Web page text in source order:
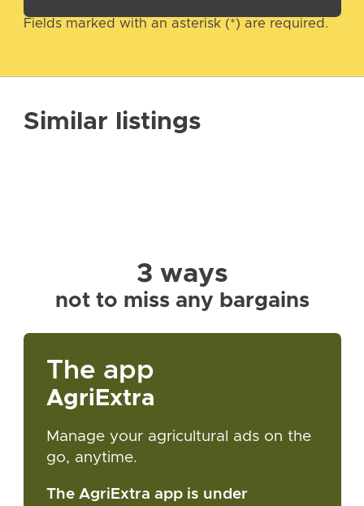
Fields marked with an asterisk (*) are required.
Similar listings
3 ways
not to miss any bargains
The app
AgriExtra
Manage your agricultural ads on the
go, anytime.
The AgriExtra app is under